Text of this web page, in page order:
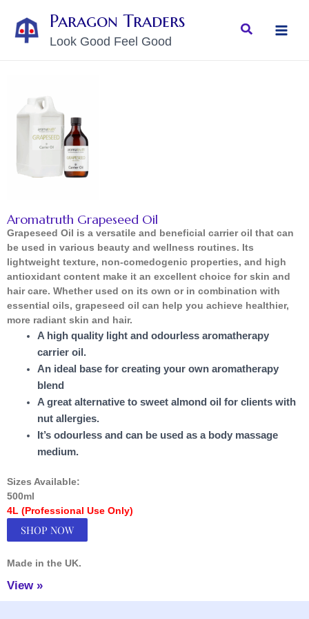
content
Paragon Traders
Look Good Feel Good
Search
Aromatruth Grapeseed Oil
Grapeseed Oil is a versatile and beneficial carrier oil that can
be used in various beauty and wellness routines. Its
lightweight texture, non-comedogenic properties, and high
antioxidant content make it an excellent choice for skin and
hair care. Whether used on its own or in combination with
essential oils, grapeseed oil can help you achieve healthier,
more radiant skin and hair.
A high quality light and odourless aromatherapy
carrier oil.
An ideal base for creating your own aromatherapy
blend
A great alternative to sweet almond oil for clients with
nut allergies.
It’s odourless and can be used as a body massage
medium.
Sizes Available:
500ml
4L (Professional Use Only)
SHOP NOW
Made in the UK.
View »